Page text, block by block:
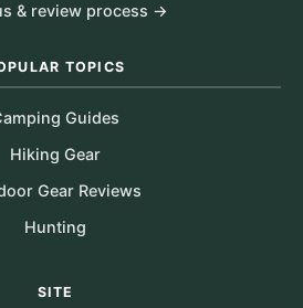
& review process →
TOPICS
Guides
Hiking Gear
Gear Reviews
Hunting
SITE